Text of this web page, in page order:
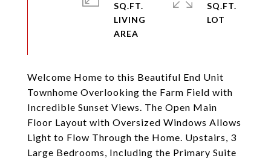
Welcome Home to this Beautiful End Unit
Townhome Overlooking the Farm Field with
Incredible Sunset Views. The Open Main
Floor Layout with Oversized Windows Allows
Light to Flow Through the Home. Upstairs, 3
Large Bedrooms, Including the Primary Suite
SQ.FT.
LIVING
SQ.FT.